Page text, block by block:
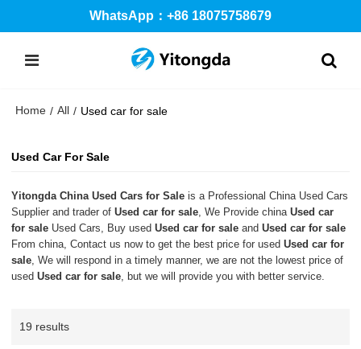
WhatsApp：+86 18075758679
Home / All / Used car for sale
Used Car For Sale
Yitongda China Used Cars for Sale is a Professional China Used Cars
Supplier and trader ofUsed car for sale , We Provide chinaUsed car
for sale Used Cars, Buy usedUsed car for sale andUsed car for sale
From china, Contact us now to get the best price for usedUsed car for
sale , We will respond in a timely manner, we are not the lowest price of
usedUsed car for sale , but we will provide you with better service.
19 results